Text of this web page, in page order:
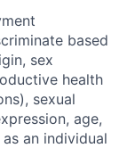
based
sex
health
sexual
age,
an individual